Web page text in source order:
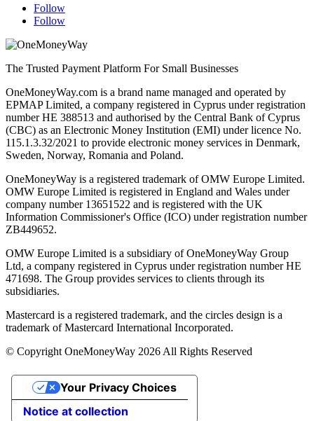
Follow
Follow
The Trusted Payment Platform For Small Businesses
OneMoneyWay.com is a brand name managed and operated by
EPMAP Limited, a company registered in Cyprus under registration
number ΗΕ 388513 and authorised by the Central Bank of Cyprus
(CBC) as an Electronic Money Institution (EMI) under licence No.
115.1.3.32/2021 to provide electronic money services in Denmark,
Sweden, Norway, Romania and Poland.
OneMoneyWay is a registered trademark of OMW Europe Limited.
OMW Europe Limited is registered in England and Wales under
company number 13651522 and is registered with the UK
Information Commissioner's Office (ICO) under registration number
ZB449652.
OMW Europe Limited is a subsidiary of OneMoneyWay Group
Ltd, a company registered in Cyprus under registration number ΗΕ
471698. The Group provides services to clients through its
subsidiaries.
Mastercard is a registered trademark, and the circles design is a
trademark of Mastercard International Incorporated.
© Copyright OneMoneyWay 2026 All Rights Reserved
Notice at collection
Your Privacy Choices